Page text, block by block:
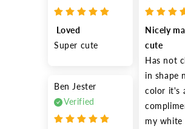
Loved
Super cute
Nicely
cute
Has not
in shape
color it's
my white
Ben Jester
Verified